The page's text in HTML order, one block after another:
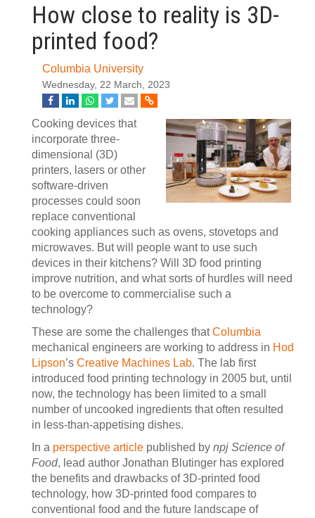
How close to reality is 3D-
printed food?
Columbia University
Wednesday, 22 March, 2023
Cooking devices that
incorporate three-
dimensional (3D)
printers, lasers or other
software-driven
processes could soon
replace conventional
cooking appliances such as ovens, stovetops and
microwaves. But will people want to use such
devices in their kitchens? Will 3D food printing
improve nutrition, and what sorts of hurdles will need
to be overcome to commercialise such a
technology?
These are some the challenges thatColumbia
mechanical engineers are working to address in Hod
Lipson’s Creative Machines Lab. The lab first
introduced food printing technology in 2005 but, until
now, the technology has been limited to a small
number of uncooked ingredients that often resulted
in less-than-appetising dishes.
In a perspective article published by npj Science of
Food, lead author Jonathan Blutinger has explored
the benefits and drawbacks of 3D-printed food
technology, how 3D-printed food compares to
conventional food and the future landscape of